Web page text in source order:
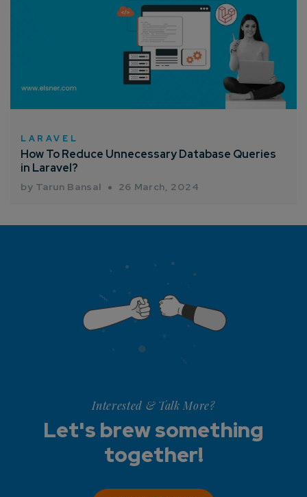
LARAVEL
How To Reduce Unnecessary Database Queries
in Laravel?
by Tarun Bansal 26 March, 2024
Interested & Talk More?
Let's brew something
together!